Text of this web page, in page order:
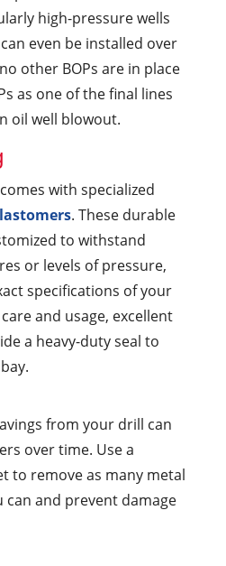
high-pressure wells
even be installed over
other BOPs are in place
as one of the final lines
oil well blowout.
with specialized
. These durable
to withstand
or levels of pressure,
specifications of your
and usage, excellent
a heavy-duty seal to
from your drill can
over time. Use a
to remove as many metal
can and prevent damage